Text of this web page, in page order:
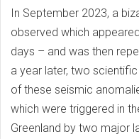
In September 2023, a
observed which
days – and was then
a year later, two
of these seismic
which were triggered in
Greenland by two major